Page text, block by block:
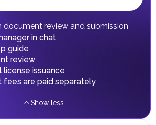
their economic and social needs. These
are aimed at supporting public services and
projects.
document review and submission
in chat
guide
review
license issuance
fees are paid separately
Show less